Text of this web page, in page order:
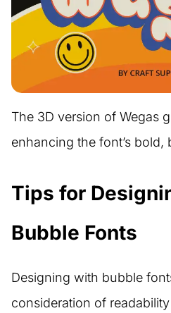
The 3D version of Wegas
enhancing the font’s bold,
Tips for
Bubble Fonts
Designing with bubble
consideration of